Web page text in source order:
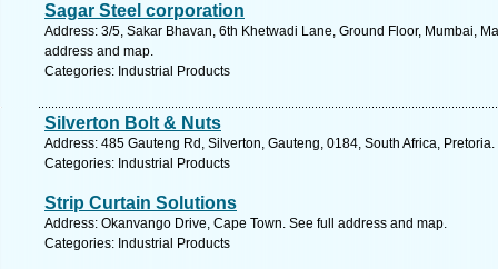
Sagar Steel corporation
Address: 3/5, Sakar Bhavan, 6th Khetwadi Lane, Ground Floor, Mumbai,
address and map.
Categories: Industrial Products
Silverton Bolt & Nuts
Address: 485 Gauteng Rd, Silverton, Gauteng, 0184, South Africa,
Categories: Industrial Products
Strip Curtain Solutions
Address: Okanvango Drive, Cape Town. See full address and map.
Categories: Industrial Products